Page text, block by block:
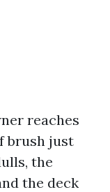
reaches
brush just
the
the deck